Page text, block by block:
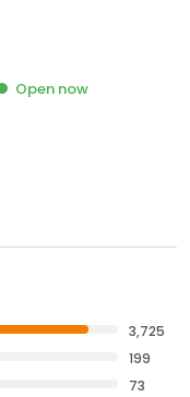
Open now
3,725
199
73